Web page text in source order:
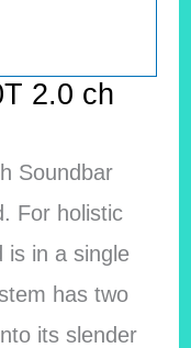
2.0 ch
Soundbar
For holistic
is in a single
has two
its slender